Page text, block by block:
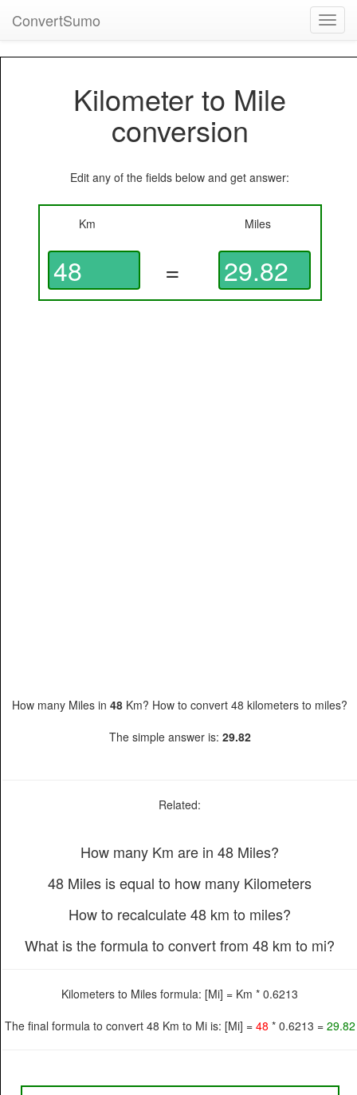
ConvertSumo
Kilometer to Mile
conversion
Edit any of the fields below and get answer:
Km Miles
=
How many Miles in 48 Km? How to convert 48 kilometers to miles?
The simple answer is: 29.82
Related:
How many Km are in 48 Miles?
48 Miles is equal to how many Kilometers
How to recalculate 48 km to miles?
What is the formula to convert from 48 km to mi?
Kilometers to Miles formula: [Mi] = Km * 0.6213
The final formula to convert 48 Km to Mi is: [Mi] = 48 * 0.6213 = 29.82